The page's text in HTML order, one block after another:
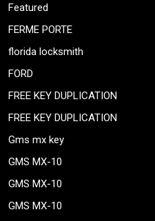
Featured
FERME PORTE
florida locksmith
FORD
FREE KEY DUPLICATION
FREE KEY DUPLICATION
Gms mx key
GMS MX-10
GMS MX-10
GMS MX-10